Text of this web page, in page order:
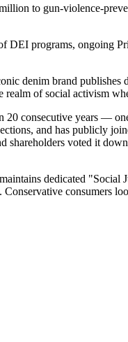
to gun-violence-
programs, ongoing
denim brand
of social activism
consecutive years —
and has publicly
shareholders voted it
dedicated
consumers